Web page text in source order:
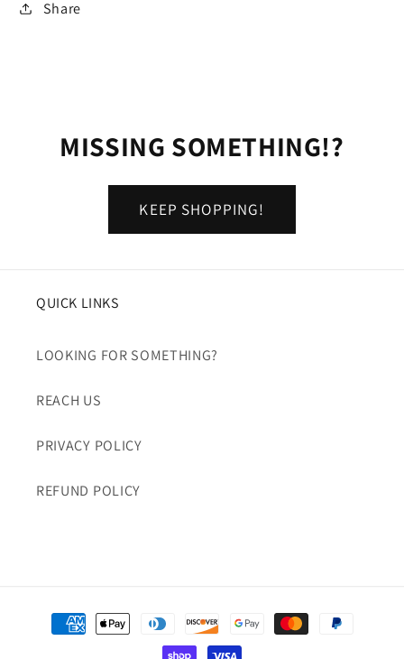
Share
MISSING SOMETHING!?
KEEP SHOPPING!
QUICK LINKS
LOOKING FOR SOMETHING?
REACH US
PRIVACY POLICY
REFUND POLICY
Payment
methods